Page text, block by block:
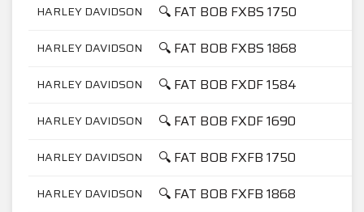
HARLEY DAVIDSON 🔍 FAT BOB FXBS 1750
HARLEY DAVIDSON 🔍 FAT BOB FXBS 1868
HARLEY DAVIDSON 🔍 FAT BOB FXDF 1584
HARLEY DAVIDSON 🔍 FAT BOB FXDF 1690
HARLEY DAVIDSON 🔍 FAT BOB FXFB 1750
HARLEY DAVIDSON 🔍 FAT BOB FXFB 1868